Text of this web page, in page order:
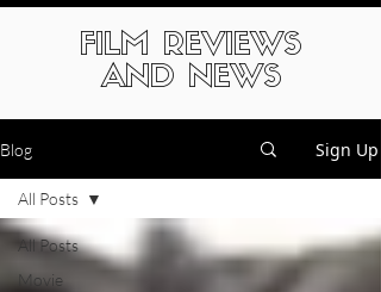
FILM REVIEWS
AND NEWS
Blog Sign Up
All Posts
Movie
All Posts